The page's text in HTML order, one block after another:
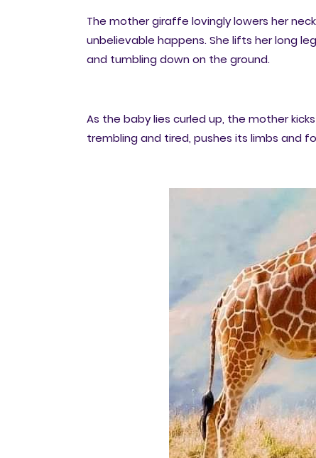
The mother giraffe lovingly lowers her
unbelievable happens. She lifts her long
and tumbling down on the ground.
As the baby lies curled up, the mother
trembling and tired, pushes its limbs and